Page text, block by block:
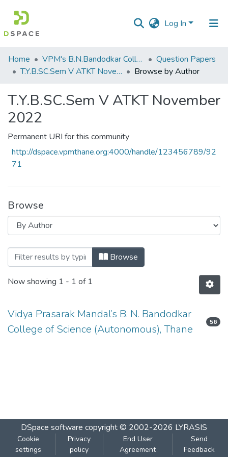
Log In
Communities
&
All of DSpace
Home VPM's B.N.Bandodkar College of Science, Thane
Question Papers
T.Y.B.SC.Sem V ATKT November 2022
Browse by Author
T.Y.B.SC.Sem V ATKT November
2022
Permanent URI for this community
http://dspace.vpmthane.org:4000/handle/123456789/92
71
Browse
Browsing T.Y.B.SC.Sem V ATKT
Browse
Now showing 1 - 1 of 1
Vidya Prasarak Mandal’s B. N. Bandodkar
College of Science (Autonomous), Thane
56
DSpace software copyright © 2002-2026 LYRASIS
Cookie
settings
Privacy
policy
End User
Agreement
Send
Feedback